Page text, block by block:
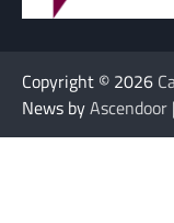
Copyright © 2026
News byAscendoor